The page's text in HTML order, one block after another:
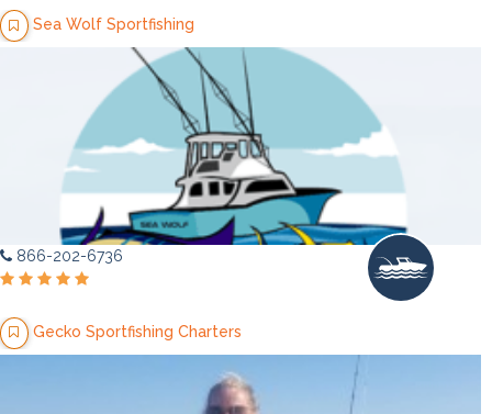
Sea Wolf Sportfishing
866-202-6736
Gecko Sportfishing Charters